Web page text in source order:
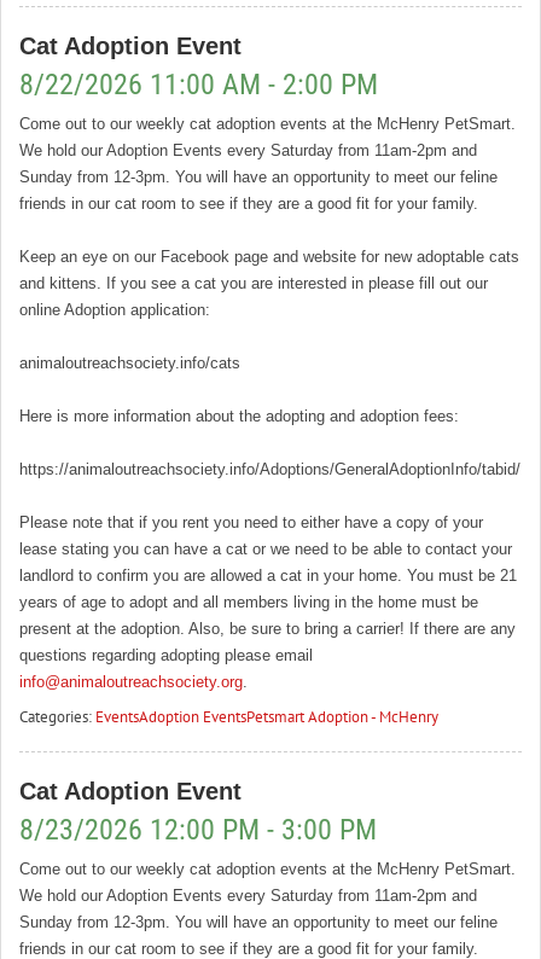
Cat Adoption Event
8/22/2026 11:00 AM - 2:00 PM
Come out to our weekly cat adoption events at the McHenry PetSmart.
We hold our Adoption Events every Saturday from 11am-2pm and
Sunday from 12-3pm. You will have an opportunity to meet our feline
friends in our cat room to see if they are a good fit for your family.
Keep an eye on our Facebook page and website for new adoptable cats
and kittens. If you see a cat you are interested in please fill out our
online Adoption application:
animaloutreachsociety.info/cats
Here is more information about the adopting and adoption fees:
https://animaloutreachsociety.info/Adoptions/GeneralAdoptionInfo/tabid/
Please note that if you rent you need to either have a copy of your
lease stating you can have a cat or we need to be able to contact your
landlord to confirm you are allowed a cat in your home. You must be 21
years of age to adopt and all members living in the home must be
present at the adoption. Also, be sure to bring a carrier! If there are any
questions regarding adopting please email
info@animaloutreachsociety.org.
Categories: EventsAdoption EventsPetsmart Adoption - McHenry
Cat Adoption Event
8/23/2026 12:00 PM - 3:00 PM
Come out to our weekly cat adoption events at the McHenry PetSmart.
We hold our Adoption Events every Saturday from 11am-2pm and
Sunday from 12-3pm. You will have an opportunity to meet our feline
friends in our cat room to see if they are a good fit for your family.